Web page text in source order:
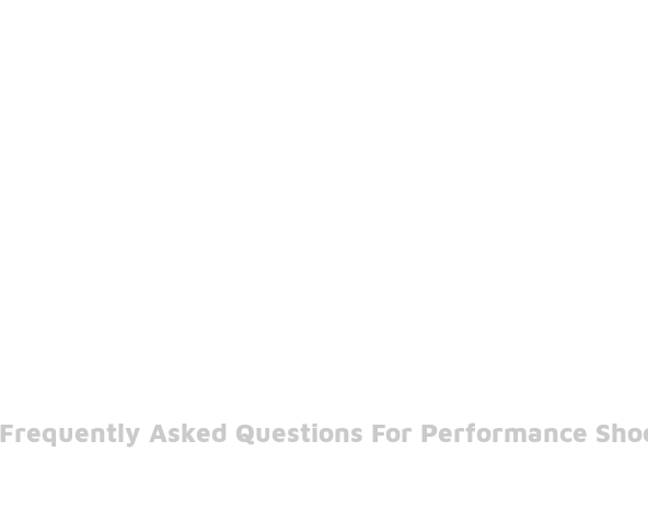
Frequently Asked Questions For Performance